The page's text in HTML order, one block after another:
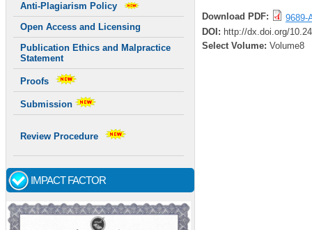
Anti-Plagiarism Policy
Open Access and Licensing
Publication Ethics and Malpractice
Statement
Proofs
Submission
Review Procedure
IMPACT FACTOR
Download PDF:
9689-
DOI: http://dx.doi.org/
Select Volume: Volume8